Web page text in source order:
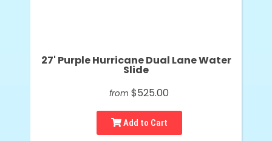
27' Purple Hurricane Dual Lane Water
Slide
from $525.00
Add to Cart